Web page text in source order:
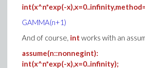
int(x^n*exp(-
GAMMA(n+1)
And of course, int works with an
assume(n::nonnegint):
int(x^n*exp(-x),x=0..infinity);